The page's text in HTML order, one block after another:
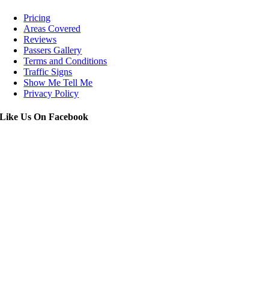
Pricing
Areas Covered
Reviews
Passers Gallery
Terms and Conditions
Traffic Signs
Show Me Tell Me
Privacy Policy
Like Us On Facebook